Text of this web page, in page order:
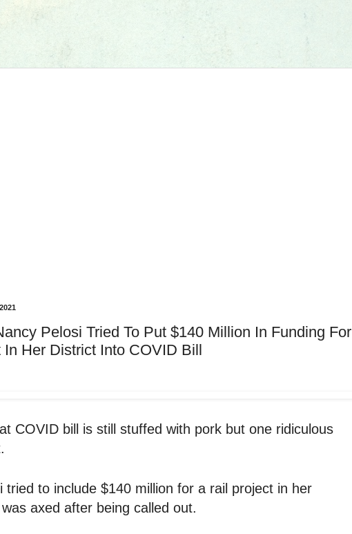
Pelosi Tried To Put $140 Million In Funding For
In Her District Into COVID Bill
COVID bill is still stuffed with pork but one ridiculous
tried to include $140 million for a rail project in her
axed after being called out.